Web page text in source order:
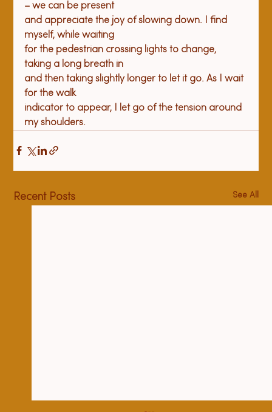
– we can be present
and appreciate the joy of slowing down. I find
myself, while waiting
for the pedestrian crossing lights to change,
taking a long breath in
and then taking slightly longer to let it go. As I wait
for the walk
indicator to appear, I let go of the tension around
my shoulders.
Recent Posts See All